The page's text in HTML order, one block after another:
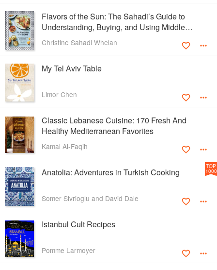
Flavors of the Sun: The Sahadi’s Guide to
Understanding, Buying, and Using Middle
Eastern Ingredients
Christine Sahadi Whelan
My Tel Aviv Table
Limor Chen
Classic Lebanese Cuisine: 170 Fresh And
Healthy Mediterranean Favorites
Kamal Al-Faqih
Anatolia: Adventures in Turkish Cooking
Somer Sivrioglu and David Dale
TOP
1000
Istanbul Cult Recipes
Pomme Larmoyer